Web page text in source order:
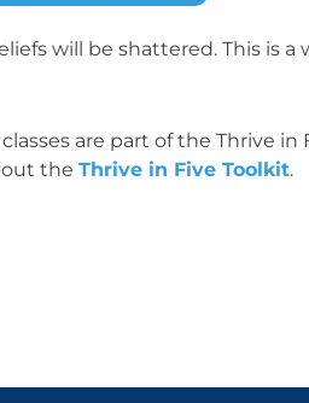
will be shattered. This is
are part of the Thrive
the Thrive in Five Toolkit.